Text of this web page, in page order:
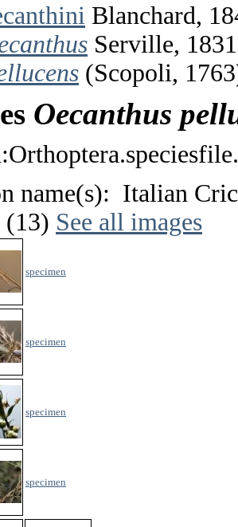
Blanchard,
Serville, 1831
(Scopoli,
Oecanthus
name(s): Italian
(13) See all images
specimen
specimen
specimen
specimen